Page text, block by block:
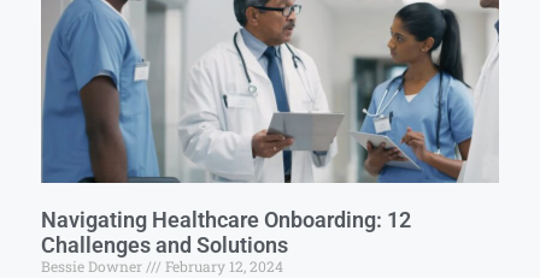
Navigating Healthcare Onboarding: 12
Challenges and Solutions
Bessie Downer February 12, 2024